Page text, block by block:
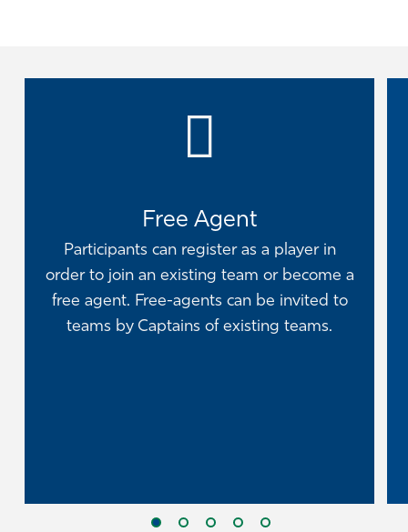
Free Agent
Participants can register as a player in
order to join an existing team or become a
free agent. Free-agents can be invited to
teams by Captains of existing teams.